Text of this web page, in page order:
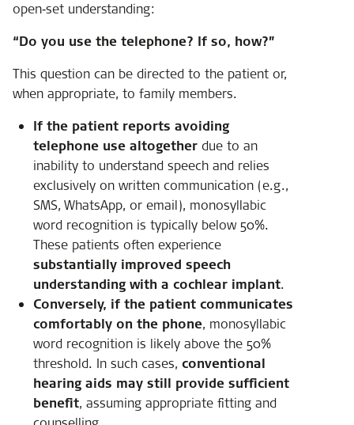
open‑set understanding:
“Do you use the telephone? If so, how?”
This question can be directed to the patient or,
when appropriate, to family members.
If the patient reports avoiding
telephone use altogetherdue to an
inability to understand speech and relies
exclusively on written communication (e.g.,
SMS, WhatsApp, or email), monosyllabic
word recognition is typically below 50%.
These patients often experience
substantially improved speech
understanding with a cochlear implant.
Conversely, if the patient communicates
comfortably on the phone, monosyllabic
word recognition is likely above the 50%
threshold. In such cases, conventional
hearing aids may still provide sufficient
benefit, assuming appropriate fitting and